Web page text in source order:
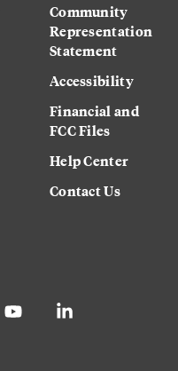
Community
Representation
Statement
Accessibility
Financial and
FCC Files
Help Center
Contact Us